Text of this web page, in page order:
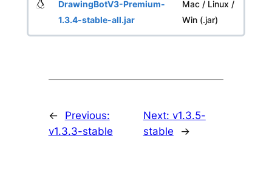
DrawingBotV3-Premium-
1.3.4-stable-all.jar
Mac / Linux /
Win (.jar)
←
Previous:
v1.3.3-stable
Next: v1.3.5-
stable
→